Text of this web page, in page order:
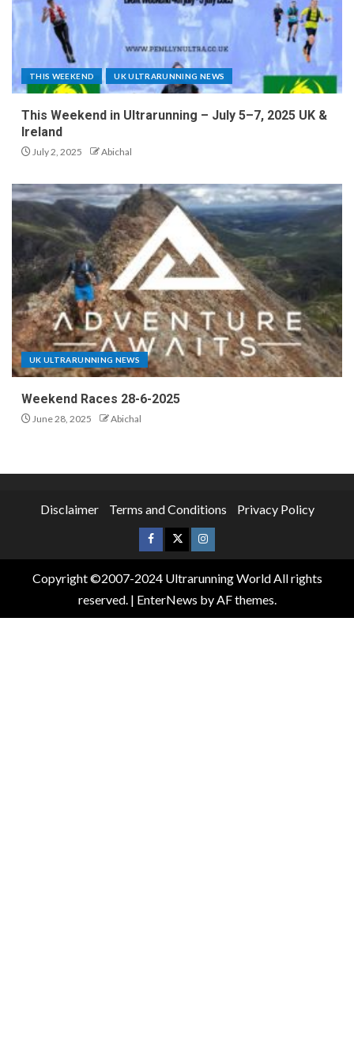
THIS WEEKEND UK ULTRARUNNING NEWS
This Weekend in Ultrarunning – July 5–7, 2025 UK &
Ireland
July 2, 2025 Abichal
UK ULTRARUNNING NEWS
Weekend Races 28-6-2025
June 28, 2025 Abichal
Disclaimer Terms and Conditions Privacy Policy
Copyright ©2007-2024 Ultrarunning World All rights
reserved. | EnterNews by AF themes.